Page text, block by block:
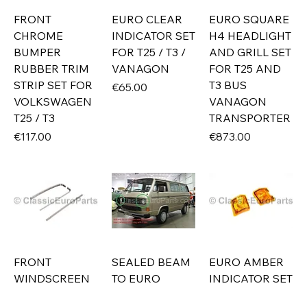
FRONT
CHROME
BUMPER
RUBBER TRIM
STRIP SET FOR
VOLKSWAGEN
T25 / T3
Price
€117.00
EURO CLEAR
INDICATOR SET
FOR T25 / T3 /
VANAGON
Price
€65.00
EURO SQUARE
H4 HEADLIGHT
AND GRILL SET
FOR T25 AND
T3 BUS
VANAGON
TRANSPORTER
Price
€873.00
FRONT
WINDSCREEN
SEALED BEAM
TO EURO
EURO AMBER
INDICATOR SET